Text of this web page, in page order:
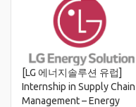
[LG 에너지솔루션 유럽]
Internship in Supply Chain
Management – Energy